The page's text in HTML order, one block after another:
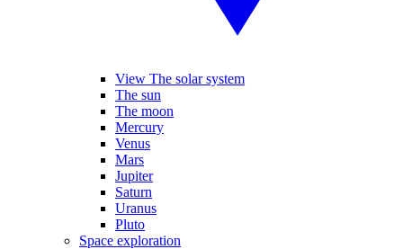
View The solar system
The sun
The moon
Mercury
Venus
Mars
Jupiter
Saturn
Uranus
Pluto
Space exploration